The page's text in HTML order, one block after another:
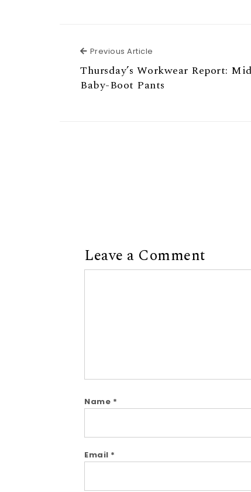
Previous Article
Thursday’s Workwear Report:
Baby-Boot Pants
Leave a Comment
Name *
Email *